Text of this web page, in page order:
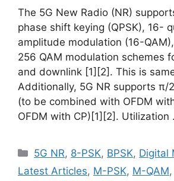
The 5G New Radio (NR)
phase shift keying (QPSK), 16-
amplitude modulation (16-
256 QAM modulation schemes
and downlink [1][2]. This is
Additionally, 5G NR supports π/
(to be combined with OFDM
OFDM with CP)[1][2]. Utilization
Categories
5G NR, 8-PSK, BPSK, Digital
Latest Articles, M-PSK, M-QAM,